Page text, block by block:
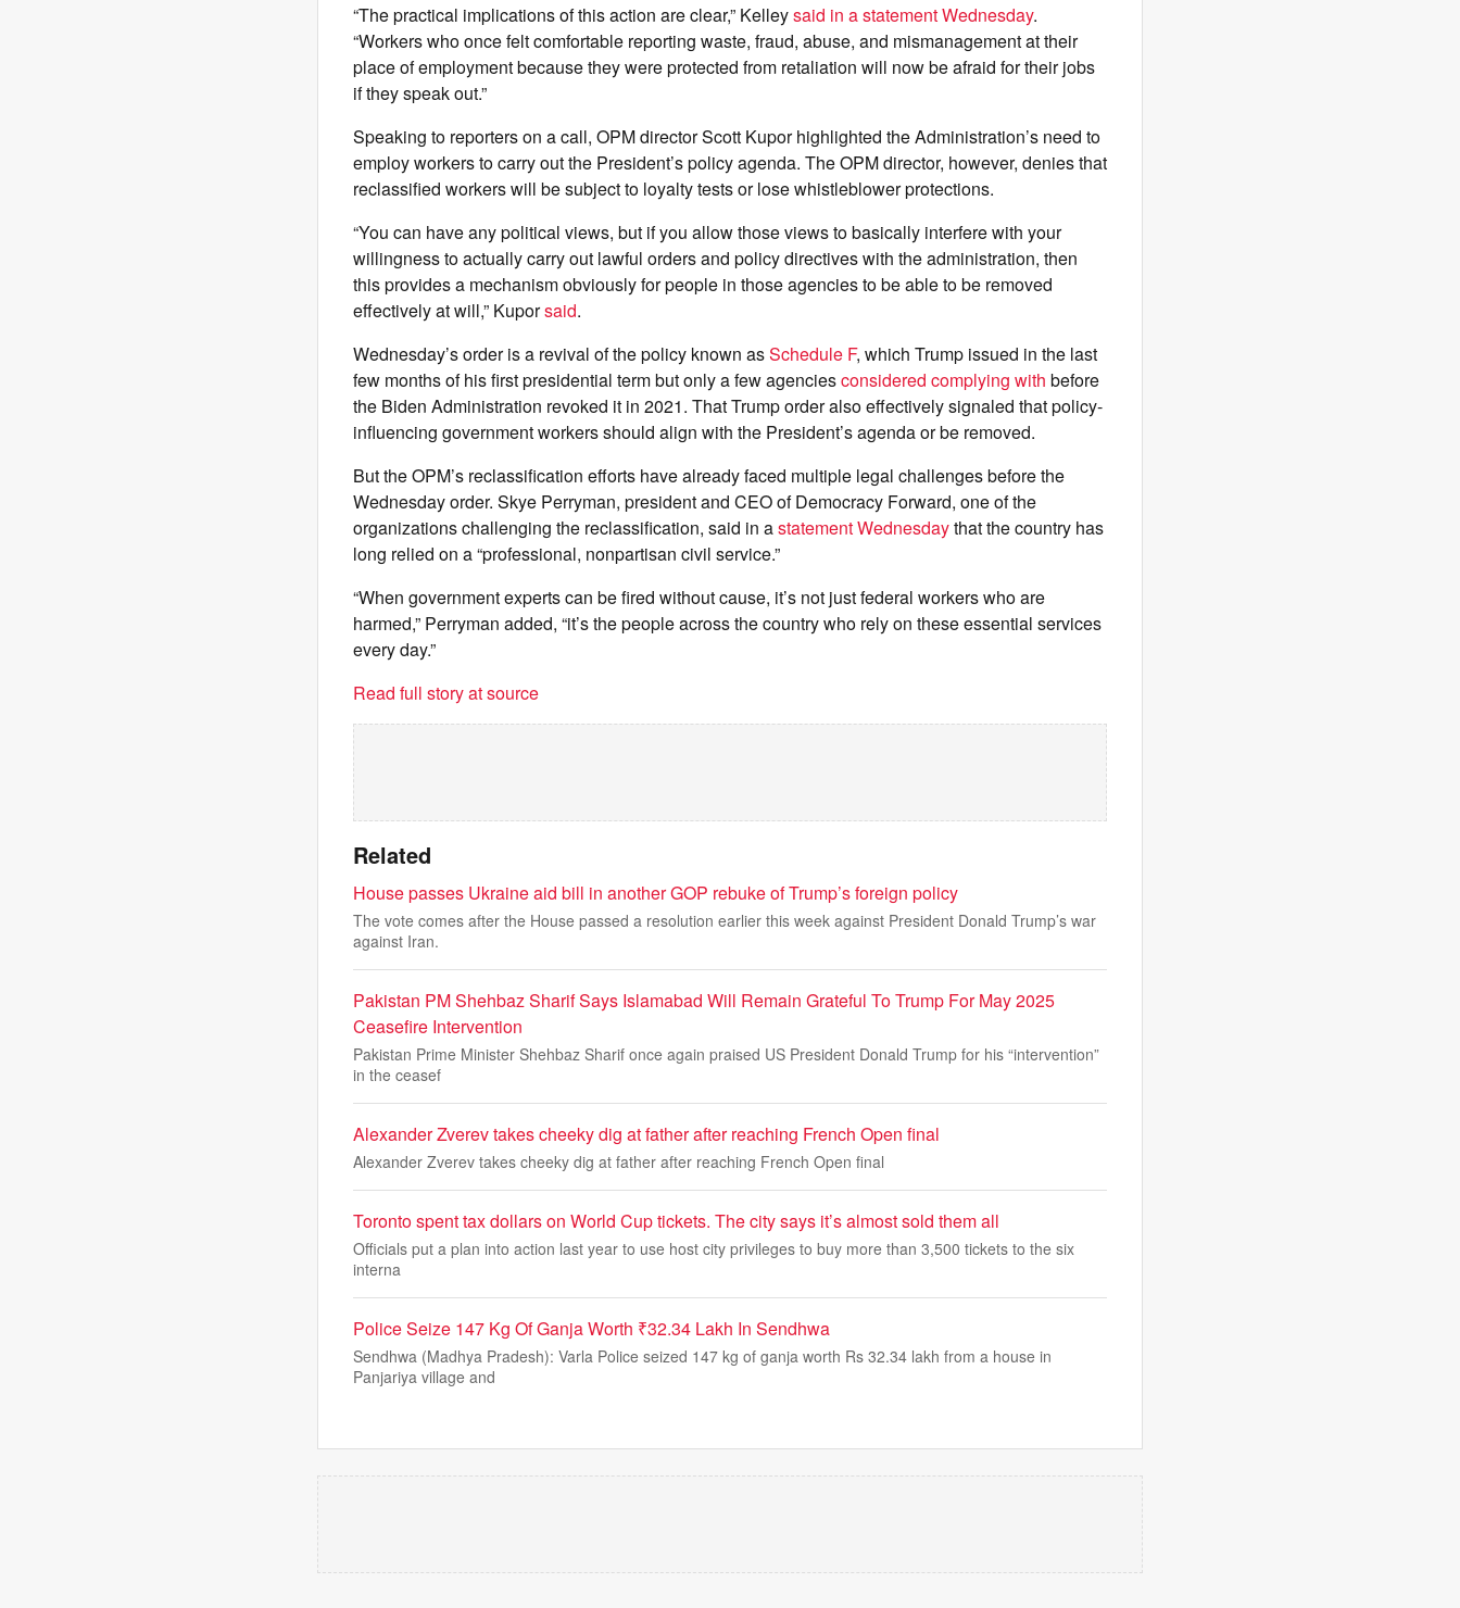
“The practical implications of this action are clear,” Kelleysaid in a statement Wednesday.
“Workers who once felt comfortable reporting waste, fraud, abuse, and mismanagement at their
place of employment because they were protected from retaliation will now be afraid for their jobs
if they speak out.”
Speaking to reporters on a call, OPM director Scott Kupor highlighted the Administration’s need to
employ workers to carry out the President’s policy agenda. The OPM director, however, denies that
reclassified workers will be subject to loyalty tests or lose whistleblower protections.
“You can have any political views, but if you allow those views to basically interfere with your
willingness to actually carry out lawful orders and ​policy directives with the administration, then
this provides a mechanism obviously for ​people in those agencies to be able to be removed
effectively at will,” Kuporsaid.
Wednesday’s order is a revival of the policy known asSchedule F, which Trump issued in the last
few months of his first presidential term but only a few agenciesconsidered complying with before
the Biden Administration revoked it in 2021. That Trump order also effectively signaled that policy-
influencing government workers should align with the President’s agenda or be removed.
But the OPM’s reclassification efforts have already faced multiple legal challenges before the
Wednesday order. Skye Perryman, president and CEO of Democracy Forward, one of the
organizations challenging the reclassification, said in astatement Wednesdaythat the country has
long relied on a “professional, nonpartisan civil service.”
“When government experts can be fired without cause, it’s not just federal workers who are
harmed,” Perryman added, “it’s the people across the country who rely on these essential services
every day.”
Read full story at source
Related
House passes Ukraine aid bill in another GOP rebuke of Trump’s foreign policy
The vote comes after the House passed a resolution earlier this week against President Donald Trump’s war
against Iran.
Pakistan PM Shehbaz Sharif Says Islamabad Will Remain Grateful To Trump For May 2025
Ceasefire Intervention
Pakistan Prime Minister Shehbaz Sharif once again praised US President Donald Trump for his “intervention”
in the ceasef
Alexander Zverev takes cheeky dig at father after reaching French Open final
Alexander Zverev takes cheeky dig at father after reaching French Open final
Toronto spent tax dollars on World Cup tickets. The city says it’s almost sold them all
Officials put a plan into action last year to use host city privileges to buy more than 3,500 tickets to the six
interna
Police Seize 147 Kg Of Ganja Worth ₹32.34 Lakh In Sendhwa
Sendhwa (Madhya Pradesh): Varla Police seized 147 kg of ganja worth Rs 32.34 lakh from a house in
Panjariya village and